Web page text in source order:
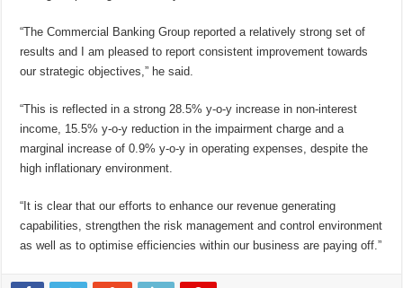
“The Commercial Banking Group reported a relatively strong set of
results and I am pleased to report consistent improvement towards
our strategic objectives,” he said.
“This is reflected in a strong 28.5% y-o-y increase in non-interest
income, 15.5% y-o-y reduction in the impairment charge and a
marginal increase of 0.9% y-o-y in operating expenses, despite the
high inflationary environment.
“It is clear that our efforts to enhance our revenue generating
capabilities, strengthen the risk management and control environment
as well as to optimise efficiencies within our business are paying off.”